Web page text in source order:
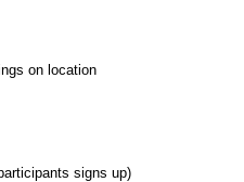
on location
signs up)